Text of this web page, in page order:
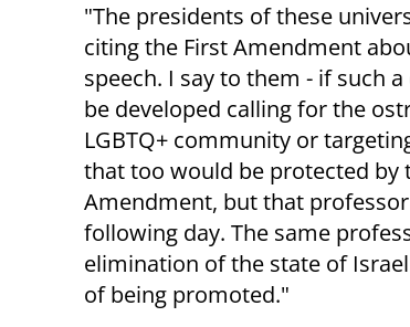
"The presidents of these
citing the First Amendment
speech. I say to them - if such
be developed calling for the
LGBTQ+ community or
that too would be protected by
Amendment, but that
following day. The same
elimination of the state of
of being promoted."